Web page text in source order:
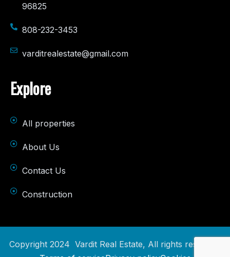
96825
808-232-3453
varditrealestate@gmail.com
Explore
All properties
About Us
Contact Us
Construction
Copyright 2024 Vardit Real Estate, All rights reserved.